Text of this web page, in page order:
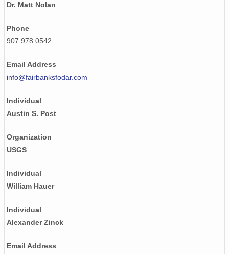
NAGAP_74V2_042.tif
NAGAP_74V2_080.tif
NAGAP_74V2_229.tif
NAGAP_74V2_275.tif
Dr. Matt Nolan
Phone
907 978 0542
Email Address
info@fairbanksfodar.com
Individual
Austin S. Post
Organization
USGS
Individual
William Hauer
Individual
Alexander Zinck
Email Address